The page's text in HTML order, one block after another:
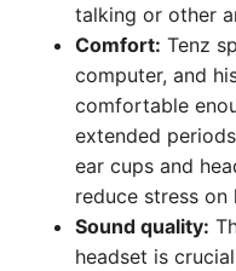
talking or other
Comfort: Tenz
computer, and
comfortable
extended
ear cups and
reduce stress on
Sound quality:
headset is